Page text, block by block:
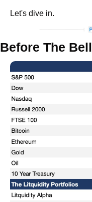
Let's dive in.
Before The Bell